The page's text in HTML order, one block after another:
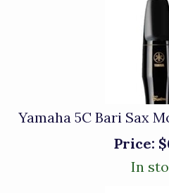
Yamaha 5C Bari Sax
Price:
In